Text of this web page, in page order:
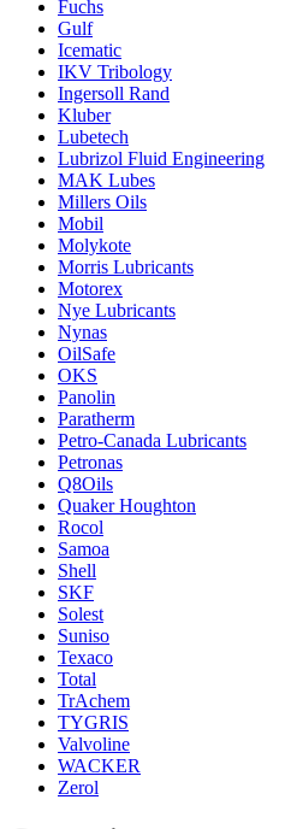
Fuchs
Gulf
Icematic
IKV Tribology
Ingersoll Rand
Kluber
Lubetech
Lubrizol Fluid Engineering
MAK Lubes
Millers Oils
Mobil
Molykote
Morris Lubricants
Motorex
Nye Lubricants
Nynas
OilSafe
OKS
Panolin
Paratherm
Petro-Canada Lubricants
Petronas
Q8Oils
Quaker Houghton
Rocol
Samoa
Shell
SKF
Solest
Suniso
Texaco
Total
TrAchem
TYGRIS
Valvoline
WACKER
Zerol